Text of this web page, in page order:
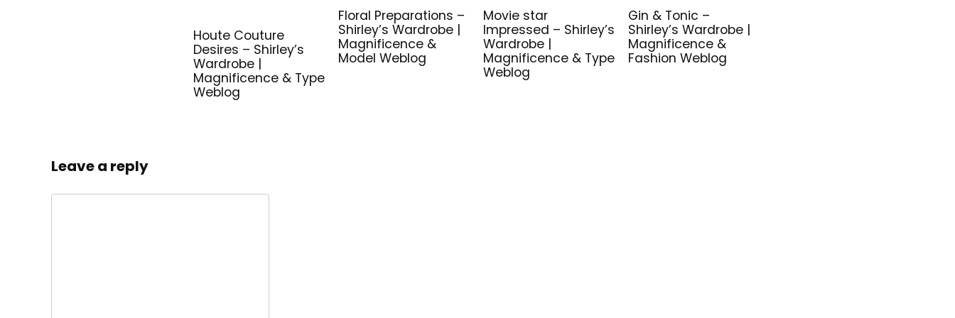
Houte Couture
Desires – Shirley’s
Wardrobe |
Magnificence & Type
Weblog
Floral Preparations –
Shirley’s Wardrobe |
Magnificence &
Model Weblog
Movie star
Impressed – Shirley’s
Wardrobe |
Magnificence & Type
Weblog
Gin & Tonic –
Shirley’s Wardrobe |
Magnificence &
Fashion Weblog
Leave a reply